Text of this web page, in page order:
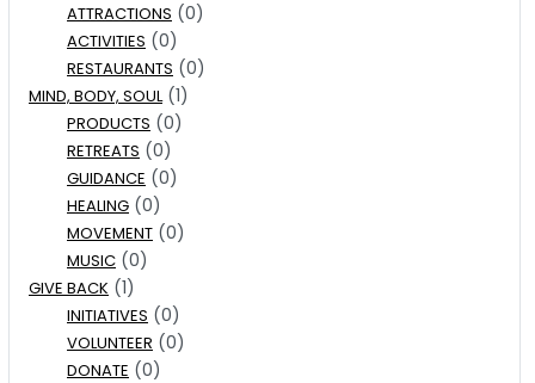
ATTRACTIONS (0)
ACTIVITIES (0)
RESTAURANTS (0)
MIND, BODY, SOUL(1)
PRODUCTS (0)
RETREATS (0)
GUIDANCE (0)
HEALING (0)
MOVEMENT (0)
MUSIC (0)
GIVE BACK (1)
INITIATIVES (0)
VOLUNTEER (0)
DONATE (0)